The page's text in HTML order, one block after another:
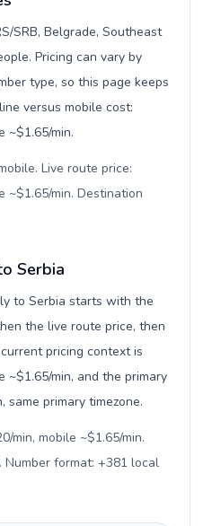
SRB, Belgrade, Southeast
Pricing can vary by
type, so this page keeps
versus mobile cost:
~$1.65/min.
Live route price:
~$1.65/min. Destination
Serbia
to Serbia starts with the
the live route price, then
pricing context is
~$1.65/min, and the primary
same primary timezone.
min, mobile ~$1.65/min.
Number format: +381 local